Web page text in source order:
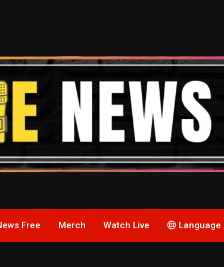
Free Merch Watch Live Language